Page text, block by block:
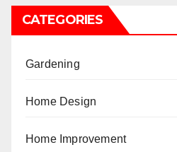
CATEGORIES
Gardening
Home Design
Home Improvement